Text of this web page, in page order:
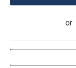
or